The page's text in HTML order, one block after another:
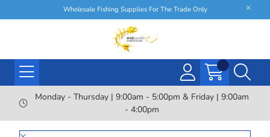
Wholesale Fishing Supplies For The Trade Only
Monday - Thursday | 9:00am - 5:00pm & Friday | 9:00am
- 4:00pm